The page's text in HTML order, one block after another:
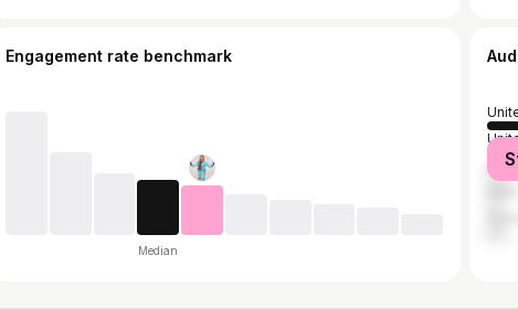
Engagement rate benchmark
Median